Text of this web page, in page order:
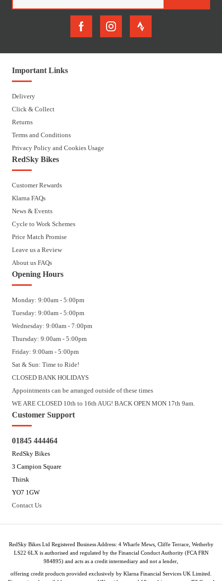
Important Links
Delivery
Click & Collect
Returns
Terms and Conditions
Privacy Policy and Cookies Usage
RedSky Bikes
Customer Rewards
Klarna FAQs
News & Events
Cycle to Work Schemes
Price Match Promise
Leave us a Review
About us FAQs
Opening Hours
Monday: 9:00am - 5:00pm
Tuesday: 9:00am - 5:00pm
Wednesday: 9:00am - 7:00pm
Thursday: 9:00am - 5:00pm
Friday: 9:00am - 5:00pm
Sat & Sun: Time to Ride!
CLOSED BANK HOLIDAYS
Appointments can be arranged outside of these times
WE ARE CLOSED 10th to 16th AUG! BACK OPEN MON 17th 9am.
Customer Support
01845 444464
RedSky Bikes
3 Campion Square
Thirsk
YO7 1GW
Contact Us
RedSky Bikes Ltd Registered Business Address: 4 Wharfe Mews, Cliffe Terrace, Wetherby
LS22 6LX is authorised and regulated by the Financial Conduct Authority (FCA FRN
984895) and acts as a credit intermediary and not a lender,
offering credit products provided exclusively by Klarna Financial Services UK Limited.